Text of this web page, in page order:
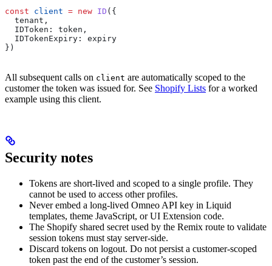
const client = new ID ({
  tenant
,
  IDToken:
token ,
  IDTokenExpiry:
expiry
})
All subsequent calls on client are automatically scoped to the
customer the token was issued for. See Shopify Lists for a worked
example using this client.
Security notes
Tokens are short-lived and scoped to a single profile. They
cannot be used to access other profiles.
Never embed a long-lived Omneo API key in Liquid
templates, theme JavaScript, or UI Extension code.
The Shopify shared secret used by the Remix route to validate
session tokens must stay server-side.
Discard tokens on logout. Do not persist a customer-scoped
token past the end of the customer’s session.